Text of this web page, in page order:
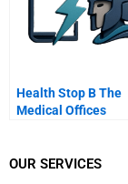
Health Stop B The
Medical Offices
OUR SERVICES